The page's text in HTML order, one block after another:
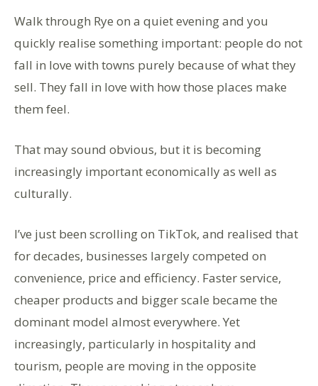
Walk through Rye on a quiet evening and you
quickly realise something important: people do not
fall in love with towns purely because of what they
sell. They fall in love with how those places make
them feel.
That may sound obvious, but it is becoming
increasingly important economically as well as
culturally.
I’ve just been scrolling on TikTok, and realised that
for decades, businesses largely competed on
convenience, price and efficiency. Faster service,
cheaper products and bigger scale became the
dominant model almost everywhere. Yet
increasingly, particularly in hospitality and
tourism, people are moving in the opposite